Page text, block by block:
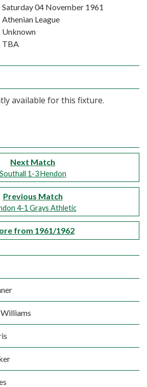
Saturday 04 November 1961
Athenian League
Unknown
TBA
available for this fixture.
Next Match
Southall 1-3 Hendon
Previous Match
4-1 Grays Athletic
from 1961/1962